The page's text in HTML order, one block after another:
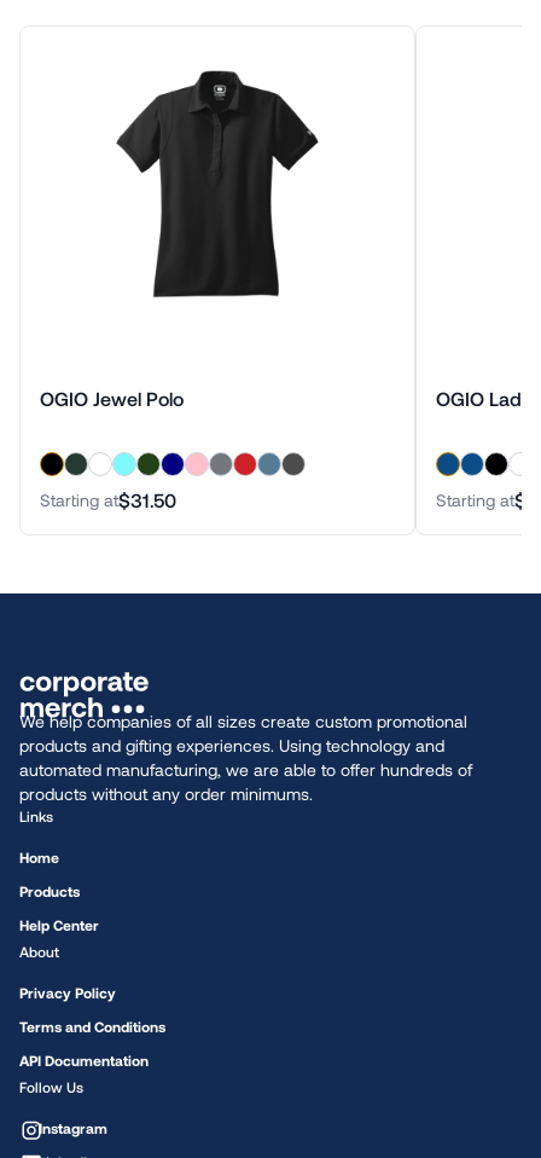
OGIO Jewel Polo
Starting at$31.50
OGIO
Starting at
We help companies of all sizes create custom promotional
products and gifting experiences. Using technology and
automated manufacturing, we are able to offer hundreds of
products without any order minimums.
Links
Home
Products
Help Center
About
Privacy Policy
Terms and Conditions
API Documentation
Follow Us
Instagram